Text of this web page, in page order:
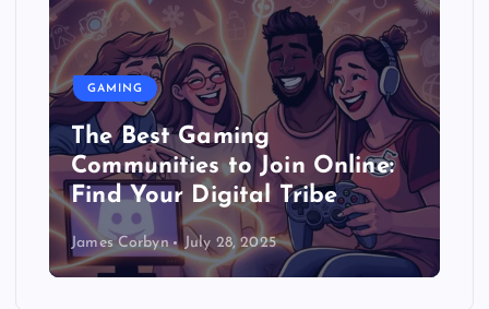
GAMING
The Best Gaming
Communities to Join Online:
Find Your Digital Tribe
James Corbyn July 28, 2025